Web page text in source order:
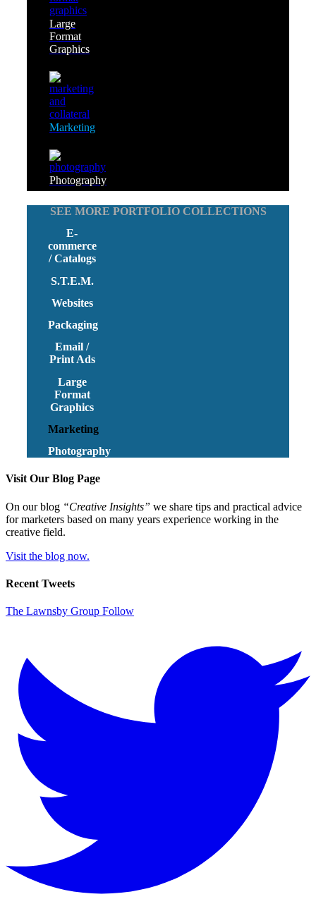
Large
Format
Graphics
Marketing
Photography
SEE MORE PORTFOLIO COLLECTIONS
E-
commerce
/ Catalogs
S.T.E.M.
Websites
Packaging
Email /
Print Ads
Large
Format
Graphics
Marketing
Photography
Visit Our Blog Page
On our blog “Creative Insights” we share tips and practical advice
for marketers based on many years experience working in the
creative field.
Visit the blog now.
Recent Tweets
The Lawnsby Group Follow